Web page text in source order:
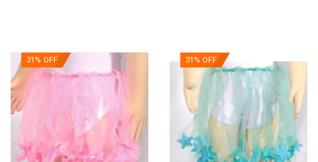
31% OFF 31% OFF